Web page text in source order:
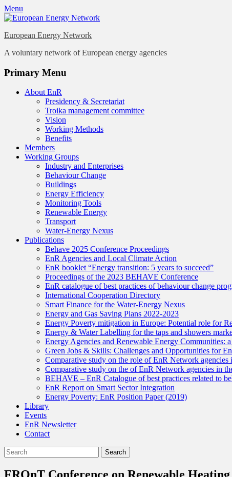
Menu
European Energy Network
A voluntary network of European energy agencies
Twitter
LinkedIn
YouTube
Primary Menu
Skip
About EnR
Presidency & Secretariat
Troika management committee
Vision
Working Methods
Benefits
Members
Working Groups
Industry and Enterprises
Behaviour Change
Buildings
Energy Efficiency
Monitoring Tools
Renewable Energy
Transport
Water-Energy Nexus
Publications
Behave 2025 Conference Proceedings
EnR Agencies and Local Climate Action
EnR booklet “Energy transition: 5 years to succeed”
Proceedings of the 2023 BEHAVE Conference
EnR catalogue of best practices of behaviour change
International Cooperation Directory
Smart Finance for the Water-Energy Nexus
Energy and Gas Saving Plans 2022-2023
Energy Poverty mitigation in Europe: Potential role for
Energy & Water Labelling for the taps and showers
Energy Agencies and Renewable Energy Communities:
Green Jobs & Skills: Challenges and Opportunities for
Comparative study on the role of EnR Network
Comparative study on the of EnR Network agencies in
BEHAVE – EnR Catalogue of best practices related to
EnR Report on Smart Sector Integration
Energy Poverty: EnR Position Paper (2019)
Library
Events
EnR Newsletter
Contact
Search
Search
for: